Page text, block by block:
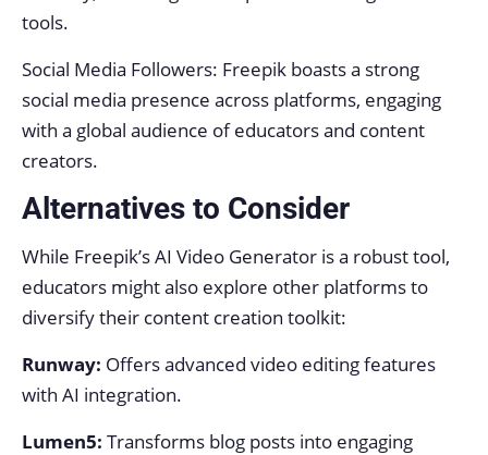
tools.
Social Media Followers: Freepik boasts a strong
social media presence across platforms, engaging
with a global audience of educators and content
creators.
Alternatives to Consider
While Freepik’s AI Video Generator is a robust tool,
educators might also explore other platforms to
diversify their content creation toolkit:
Runway: Offers advanced video editing features
with AI integration.
Lumen5: Transforms blog posts into engaging